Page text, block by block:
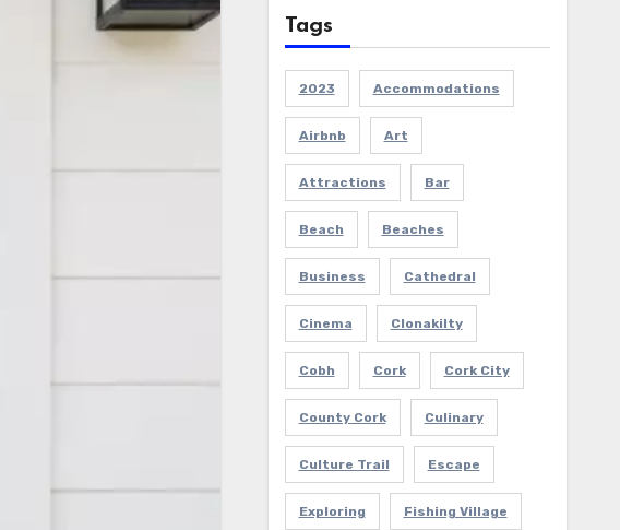
Tags
2023 Accommodations
Airbnb Art
Attractions Bar
Beach Beaches
Business Cathedral
Cinema Clonakilty
Cobh Cork Cork City
County Cork Culinary
Culture Trail Escape
Exploring Fishing Village